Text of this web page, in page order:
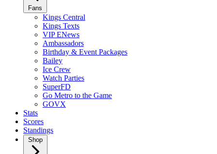
Fans
Kings Central
Kings Texts
VIP ENews
Ambassadors
Birthday & Event Packages
Bailey
Ice Crew
Watch Parties
SuperFD
Go Metro to the Game
GOVX
Stats
Scores
Standings
Shop